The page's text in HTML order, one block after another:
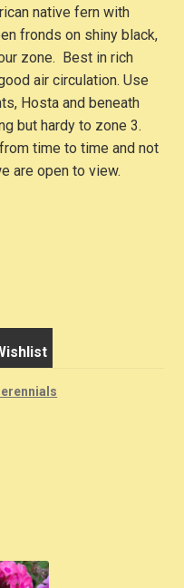
native fern with
fronds on shiny black,
zone. Best in rich
air circulation. Use
Hosta and beneath
but hardy to zone 3.
time to time and not
are open to view.